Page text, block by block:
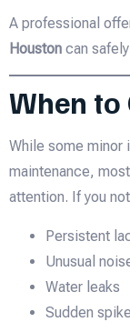
A professional
Houston can
When to
While some minor
maintenance,
attention. If you
Persistent
Unusual
Water leaks
Sudden